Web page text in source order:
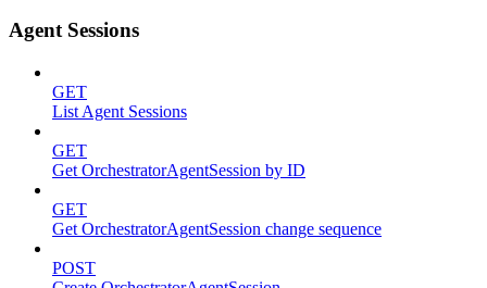
Agent Sessions
GET
List Agent Sessions
GET
Get OrchestratorAgentSession by ID
GET
Get OrchestratorAgentSession change sequence
POST